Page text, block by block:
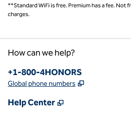
**Standard WiFi is free. Premium has a fee. Not
charges.
How can we help?
Phone:
+1-800-4HONORS
Global phone numbers ,
Help Center ,